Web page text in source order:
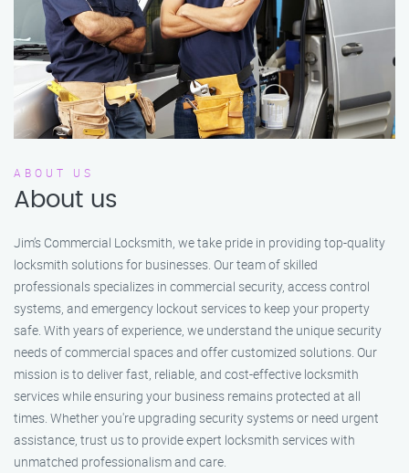
ABOUT US
About us
Jim’s Commercial Locksmith, we take pride in providing top-quality
locksmith solutions for businesses. Our team of skilled
professionals specializes in commercial security, access control
systems, and emergency lockout services to keep your property
safe. With years of experience, we understand the unique security
needs of commercial spaces and offer customized solutions. Our
mission is to deliver fast, reliable, and cost-effective locksmith
services while ensuring your business remains protected at all
times. Whether you're upgrading security systems or need urgent
assistance, trust us to provide expert locksmith services with
unmatched professionalism and care.